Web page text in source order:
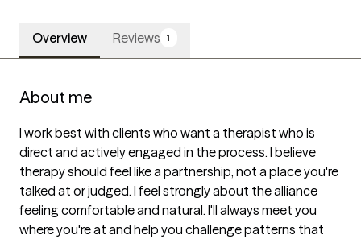
Overview Reviews 1
About me
I work best with clients who want a therapist who is
direct and actively engaged in the process. I believe
therapy should feel like a partnership, not a place you're
talked at or judged. I feel strongly about the alliance
feeling comfortable and natural. I'll always meet you
where you're at and help you challenge patterns that